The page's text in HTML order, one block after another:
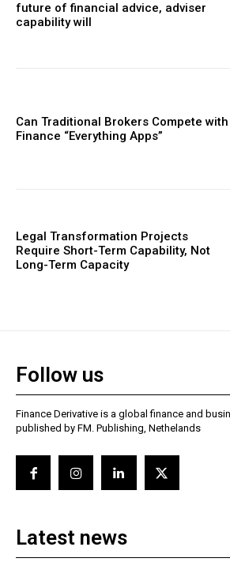
future of financial advice, adviser
capability will
Can Traditional Brokers Compete with
Finance “Everything Apps”
Legal Transformation Projects
Require Short-Term Capability, Not
Long-Term Capacity
Follow us
Finance Derivative is a global finance and
published by FM. Publishing, Nethelands
Latest news